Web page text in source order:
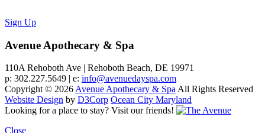
Sign Up
Avenue Apothecary & Spa
110A Rehoboth Ave | Rehoboth Beach, DE 19971
p: 302.227.5649 | e: info@avenuedayspa.com
Copyright © 2026Avenue Apothecary & SpaAll Rights Reserved
Website Design by D3Corp Ocean City Maryland
Looking for a place to stay? Visit our friends!
Close